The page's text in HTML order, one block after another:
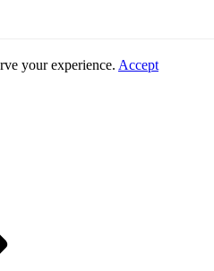
your experience. Accept